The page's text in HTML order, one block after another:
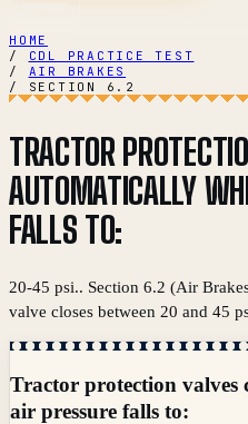
HOME
/
CDL PRACTICE TEST
/
AIR BRAKES
/
SECTION 6.2
TRACTOR
AUTOMATICALLY
FALLS TO:
20-45 psi.. Section 6.2 (Air
valve closes between 20 and 45
Tractor protection valves
air pressure falls to: